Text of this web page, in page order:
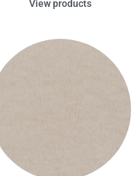
View products